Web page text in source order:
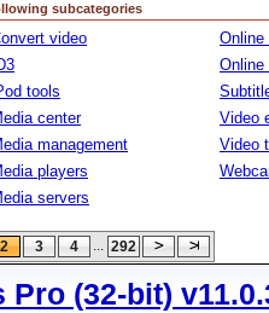
subcategories
video
tools
center
management
players
servers
Online
Online
Video
Video
2 3 4 ... 292
Pro (32-bit)